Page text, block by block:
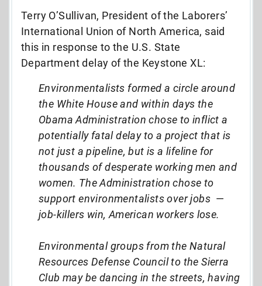
Terry O’Sullivan, President of the Laborers’
International Union of North America, said
this in response to the U.S. State
Department delay of the Keystone XL:
Environmentalists formed a circle around
the White House and within days the
Obama Administration chose to inflict a
potentially fatal delay to a project that is
not just a pipeline, but is a lifeline for
thousands of desperate working men and
women. The Administration chose to
support environmentalists over jobs —
job-killers win, American workers lose.
Environmental groups from the Natural
Resources Defense Council to the Sierra
Club may be dancing in the streets, having